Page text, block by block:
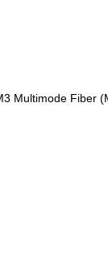
Multimode Fiber